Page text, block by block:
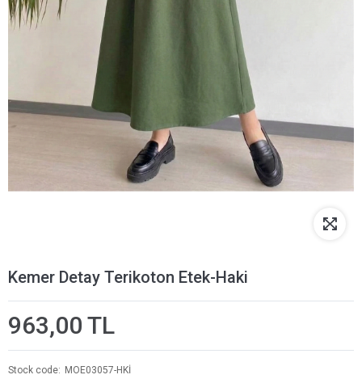
Kemer Detay Terikoton Etek-Haki
963,00 TL
Stock code MOE03057-HKİ